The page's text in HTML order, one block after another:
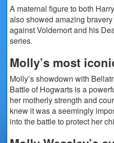
A maternal figure to both
also showed amazing
against Voldemort and his
series.
Molly’s most
Molly’s showdown with
Battle of Hogwarts is a
her motherly strength and
knew it was a seemingly
into the battle to protect her